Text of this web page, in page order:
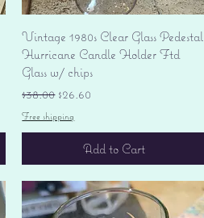
Quick View
Vintage 1980s Clear Glass Pedestal
Hurricane Candle Holder Ftd
Glass w/ chips
Regular Price
$38.00 Sale Price
$26.60
Free shipping
Add to Cart